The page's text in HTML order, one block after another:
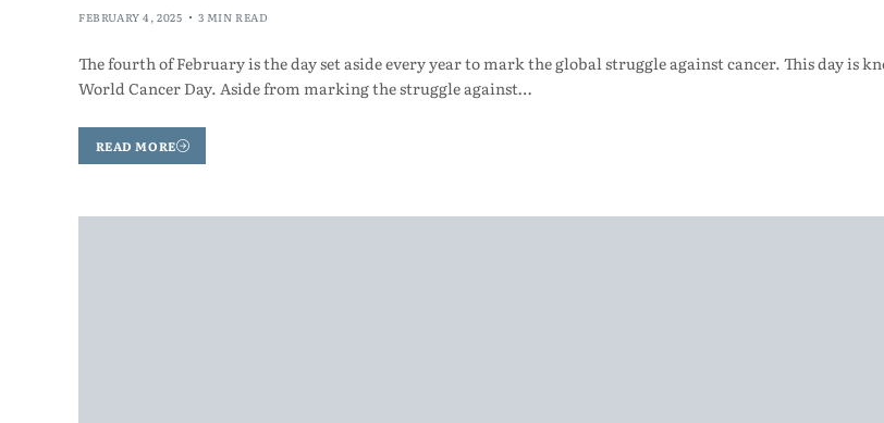
FEBRUARY 4, 2025 3 MIN READ
The fourth of February is the day set aside every year to mark the global struggle against cancer. This day is
World Cancer Day. Aside from marking the struggle against…
READ MORE